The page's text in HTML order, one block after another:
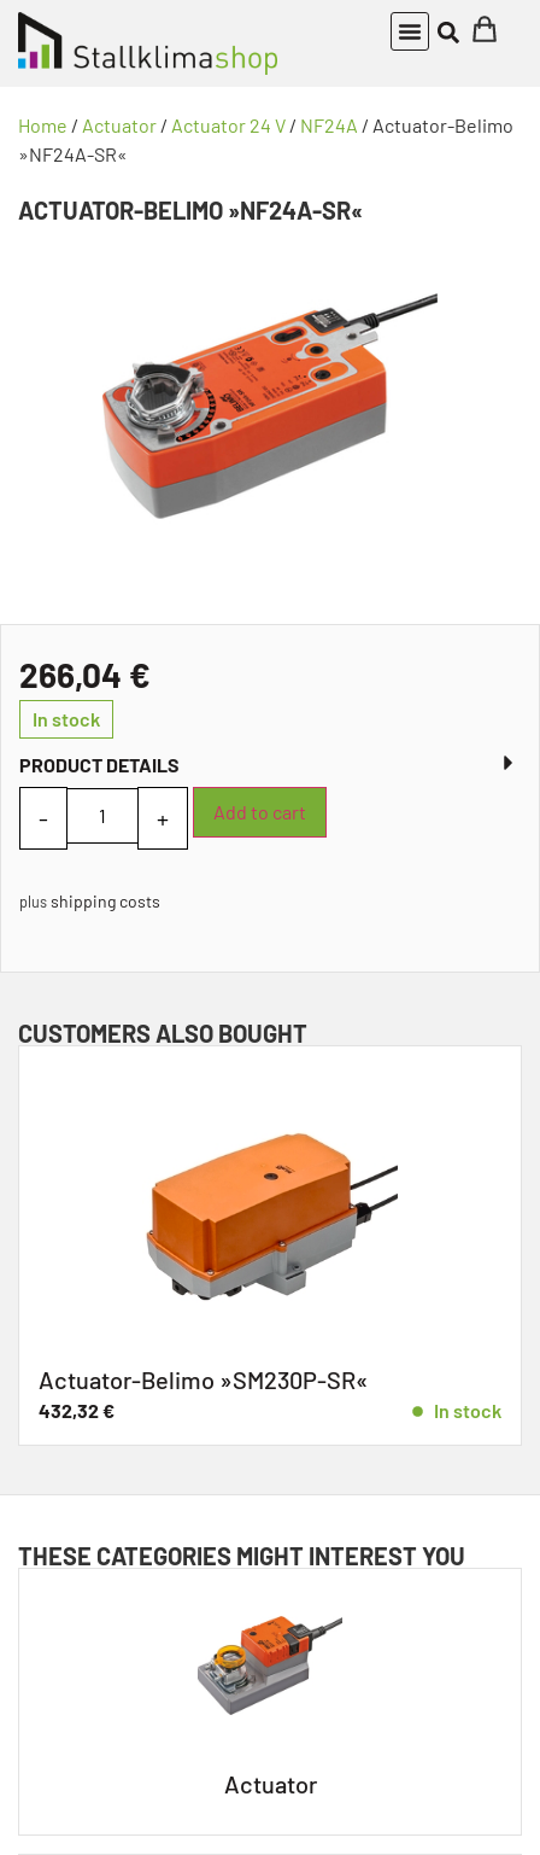
Home / Actuator / Actuator 24 V / NF24A / Actuator-Belimo
»NF24A-SR«
ACTUATOR-BELIMO »NF24A-SR«
266,04 €
In stock
PRODUCT DETAILS
Add to cart
plusshipping costs
CUSTOMERS ALSO BOUGHT
Actuator-Belimo »SM230P-SR«
432,32€ In stock
THESE CATEGORIES MIGHT INTEREST YOU
Actuator